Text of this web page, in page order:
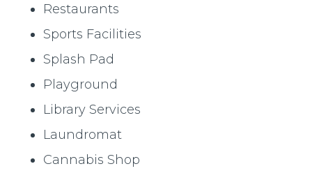
Restaurants
Sports Facilities
Splash Pad
Playground
Library Services
Laundromat
Cannabis Shop